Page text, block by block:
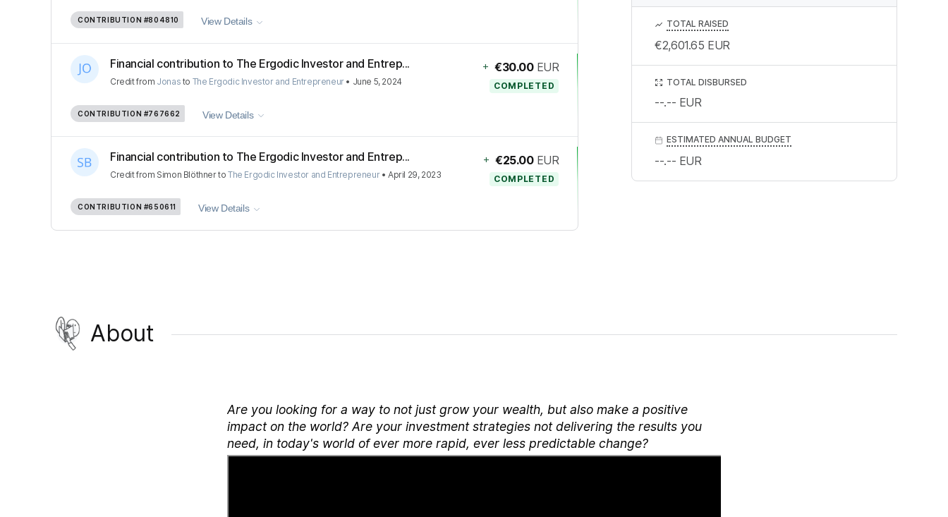
CONTRIBUTION #804810 View Details
Financial contribution to The Ergodic Investor and Entrep...
Creditfrom Jonas to The Ergodic Investor and Entrepreneur• June 5, 2024
+ €30.00 EUR
COMPLETED
CONTRIBUTION #767662 View Details
Financial contribution to The Ergodic Investor and Entrep...
Creditfrom Simon BlöthnertoThe Ergodic Investor and Entrepreneur•April 29, 2023
+ €25.00 EUR
COMPLETED
CONTRIBUTION #650611 View Details
TOTAL RAISED
€2,601.65 EUR
TOTAL DISBURSED
--.-- EUR
ESTIMATED ANNUAL BUDGET
--.-- EUR
About
Are you looking for a way to not just grow your wealth, but also make a positive
impact on the world? Are your investment strategies not delivering the results you
need, in today's world of ever more rapid, ever less predictable change?